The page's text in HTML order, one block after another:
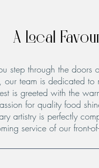
A Local
step through the doors
our team is dedicated
is greeted with the
for quality food
artistry is perfectly
service of our front-